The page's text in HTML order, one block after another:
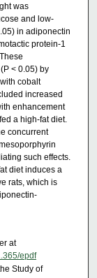
was
and low-
in adiponectin
protein-1
< 0.05) by
cobalt
increased
enhancement
a high-fat diet.
concurrent
such effects.
diet induces a
rats, which is
at
epdf
Study of